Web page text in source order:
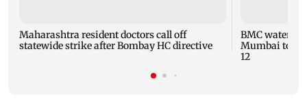
Maharashtra resident doctors call off
statewide strike after Bombay HC directive
BMC water
Mumbai to
12